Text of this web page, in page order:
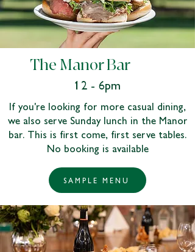
The Manor Bar
12 - 6pm
If you're looking for more casual dining,
we also serve Sunday lunch in the Manor
bar. This is first come, first serve tables.
No booking is available
SAMPLE MENU